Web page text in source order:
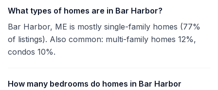
What types of homes are in Bar Harbor?
Bar Harbor, ME is mostly single-family homes (77%
of listings). Also common: multi-family homes 12%,
condos 10%.
How many bedrooms do homes in Bar Harbor